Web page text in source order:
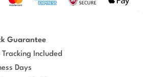
Guarantee
Included
Days